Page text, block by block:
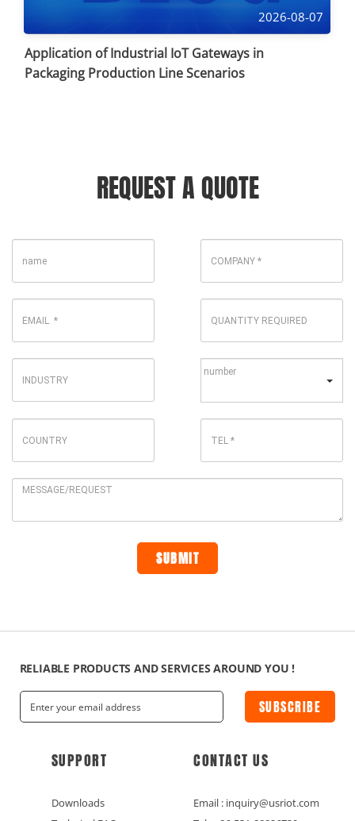
2026-08-07
Application of Industrial IoT Gateways in
Packaging Production Line Scenarios
REQUEST A QUOTE
RELIABLE PRODUCTS AND SERVICES AROUND YOU !
SUBSCRIBE
SUPPORT
Downloads
CONTACT US
Email : inquiry@usriot.com